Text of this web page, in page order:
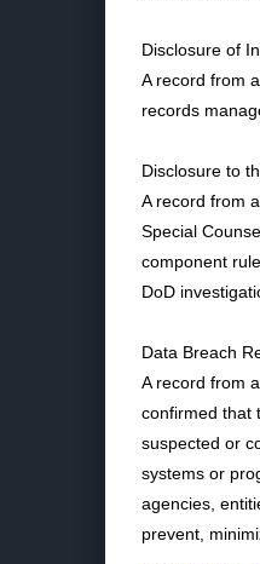
Disclosure of
A record from
records
Disclosure to
A record from
Special
component
DoD
Data Breach
A record from
confirmed that
suspected or
systems or
agencies,
prevent,